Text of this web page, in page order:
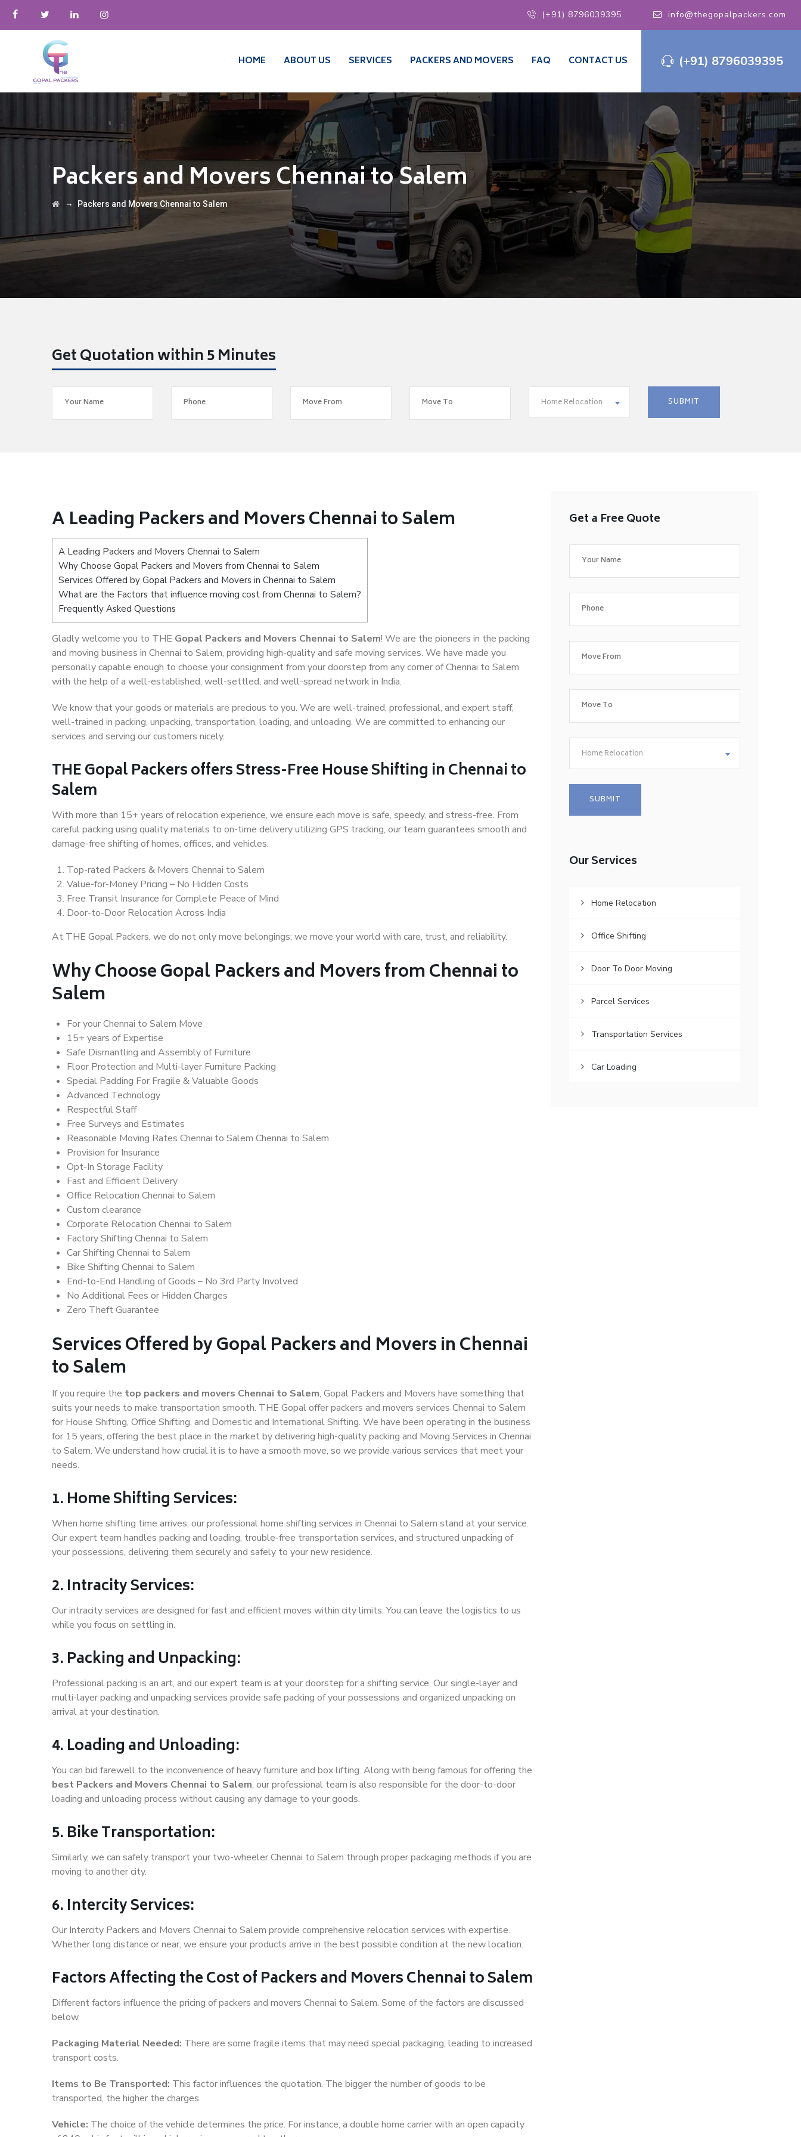
(+91) 8796039395 info@thegopalpackers.com
(+91) 8796039395
HOME ABOUT US SERVICES PACKERS AND MOVERS FAQ CONTACT US
Packers and Movers Chennai to Salem
→ Packers and Movers Chennai to Salem
Get Quotation within 5 Minutes
Home Relocation
A Leading Packers and Movers Chennai to Salem
A Leading Packers and Movers Chennai to Salem
Why Choose Gopal Packers and Movers from Chennai to Salem
Services Offered by Gopal Packers and Movers in Chennai to Salem
What are the Factors that influence moving cost from Chennai to Salem?
Frequently Asked Questions
Gladly welcome you to THE Gopal Packers and Movers Chennai to Salem! We are the pioneers in the packing
and moving business in Chennai to Salem, providing high-quality and safe moving services. We have made you
personally capable enough to choose your consignment from your doorstep from any corner of Chennai to Salem
with the help of a well-established, well-settled, and well-spread network in India.
We know that your goods or materials are precious to you. We are well-trained, professional, and expert staff,
well-trained in packing, unpacking, transportation, loading, and unloading. We are committed to enhancing our
services and serving our customers nicely.
THE Gopal Packers offers Stress-Free House Shifting in Chennai to
Salem
With more than 15+ years of relocation experience, we ensure each move is safe, speedy, and stress-free. From
careful packing using quality materials to on-time delivery utilizing GPS tracking, our team guarantees smooth and
damage-free shifting of homes, offices, and vehicles.
Top-rated Packers & Movers Chennai to Salem
Value-for-Money Pricing – No Hidden Costs
Free Transit Insurance for Complete Peace of Mind
Door-to-Door Relocation Across India
At THE Gopal Packers, we do not only move belongings; we move your world with care, trust, and reliability.
Why Choose Gopal Packers and Movers from Chennai to
Salem
For your Chennai to Salem Move
15+ years of Expertise
Safe Dismantling and Assembly of Furniture
Floor Protection and Multi-layer Furniture Packing
Special Padding For Fragile & Valuable Goods
Advanced Technology
Respectful Staff
Free Surveys and Estimates
Reasonable Moving Rates Chennai to Salem Chennai to Salem
Provision for Insurance
Opt-In Storage Facility
Fast and Efficient Delivery
Office Relocation Chennai to Salem
Custom clearance
Corporate Relocation Chennai to Salem
Factory Shifting Chennai to Salem
Car Shifting Chennai to Salem
Bike Shifting Chennai to Salem
End-to-End Handling of Goods – No 3rd Party Involved
No Additional Fees or Hidden Charges
Zero Theft Guarantee
Services Offered by Gopal Packers and Movers in Chennai
to Salem
If you require the top packers and movers Chennai to Salem, Gopal Packers and Movers have something that
suits your needs to make transportation smooth. THE Gopal offer packers and movers services Chennai to Salem
for House Shifting, Office Shifting, and Domestic and International Shifting. We have been operating in the business
for 15 years, offering the best place in the market by delivering high-quality packing and Moving Services in Chennai
to Salem. We understand how crucial it is to have a smooth move, so we provide various services that meet your
needs.
1. Home Shifting Services:
When home shifting time arrives, our professional home shifting services in Chennai to Salem stand at your service.
Our expert team handles packing and loading, trouble-free transportation services, and structured unpacking of
your possessions, delivering them securely and safely to your new residence.
2. Intracity Services:
Our intracity services are designed for fast and efficient moves within city limits. You can leave the logistics to us
while you focus on settling in.
3. Packing and Unpacking:
Professional packing is an art, and our expert team is at your doorstep for a shifting service. Our single-layer and
multi-layer packing and unpacking services provide safe packing of your possessions and organized unpacking on
arrival at your destination.
4. Loading and Unloading:
You can bid farewell to the inconvenience of heavy furniture and box lifting. Along with being famous for offering the
best Packers and Movers Chennai to Salem, our professional team is also responsible for the door-to-door
loading and unloading process without causing any damage to your goods.
5. Bike Transportation:
Similarly, we can safely transport your two-wheeler Chennai to Salem through proper packaging methods if you are
moving to another city.
6. Intercity Services:
Our Intercity Packers and Movers Chennai to Salem provide comprehensive relocation services with expertise.
Whether long distance or near, we ensure your products arrive in the best possible condition at the new location.
Factors Affecting the Cost of Packers and Movers Chennai to Salem
Different factors influence the pricing of packers and movers Chennai to Salem. Some of the factors are discussed
below.
Packaging Material Needed: There are some fragile items that may need special packaging, leading to increased
transport costs.
Items to Be Transported: This factor influences the quotation. The bigger the number of goods to be
transported, the higher the charges.
Vehicle: The choice of the vehicle determines the price. For instance, a double home carrier with an open capacity
Get a Free Quote
Home Relocation
Our Services
Home Relocation
Office Shifting
Door To Door Moving
Parcel Services
Transportation Services
Car Loading